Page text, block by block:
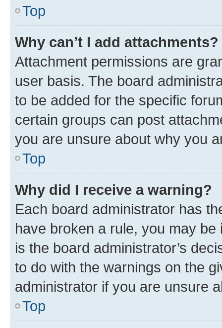
Top
Why can’t I add attachments?
Attachment permissions are
user basis. The board
to be added for the specific
certain groups can post
you are unsure about why you
Top
Why did I receive a warning?
Each board administrator has
have broken a rule, you may
is the board administrator’s
to do with the warnings on the
administrator if you are unsure
Top